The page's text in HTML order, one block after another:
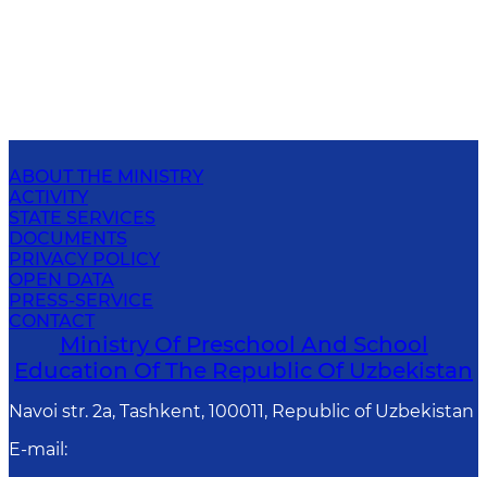
ABOUT THE MINISTRY
ACTIVITY
STATE SERVICES
DOCUMENTS
PRIVACY POLICY
OPEN DATA
PRESS-SERVICE
CONTACT
Ministry Of Preschool And School
Education Of The Republic Of Uzbekistan
Navoi str. 2a, Tashkent, 100011, Republic of Uzbekistan
E-mail :